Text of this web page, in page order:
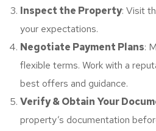
Inspect the Property: Visit
your expectations.
Negotiate Payment Plans:
flexible terms. Work with a
best offers and guidance.
Verify & Obtain Your
property’s documentation